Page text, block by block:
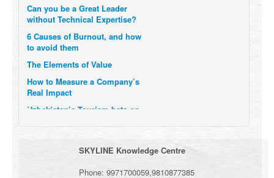
without Technical Expertise?
to avoid them
Real Impact
Visitors
your Company Walk the Talk?
Three Important Questions for
SKYLINE Knowledge Centre
Phone: 9971700059,9810877385